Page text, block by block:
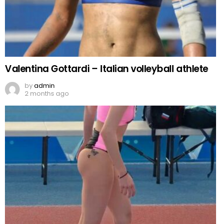
Valentina Gottardi – Italian volleyball athlete
byadmin
2 months ago